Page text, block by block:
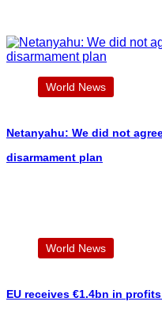
World News
Netanyahu: We did not
disarmament plan
World News
EU receives €1.4bn in